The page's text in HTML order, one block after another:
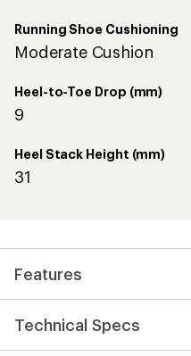
Running Shoe Cushioning
Moderate Cushion
Heel-to-Toe Drop (mm)
9
Heel Stack Height (mm)
31
Features
Technical Specs